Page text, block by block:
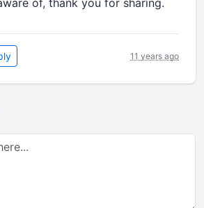
of, thank you for sharing.
11 years ago